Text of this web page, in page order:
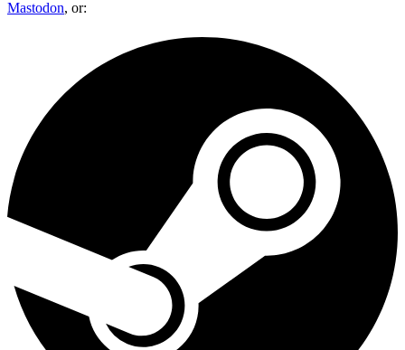
Mastodon, or: